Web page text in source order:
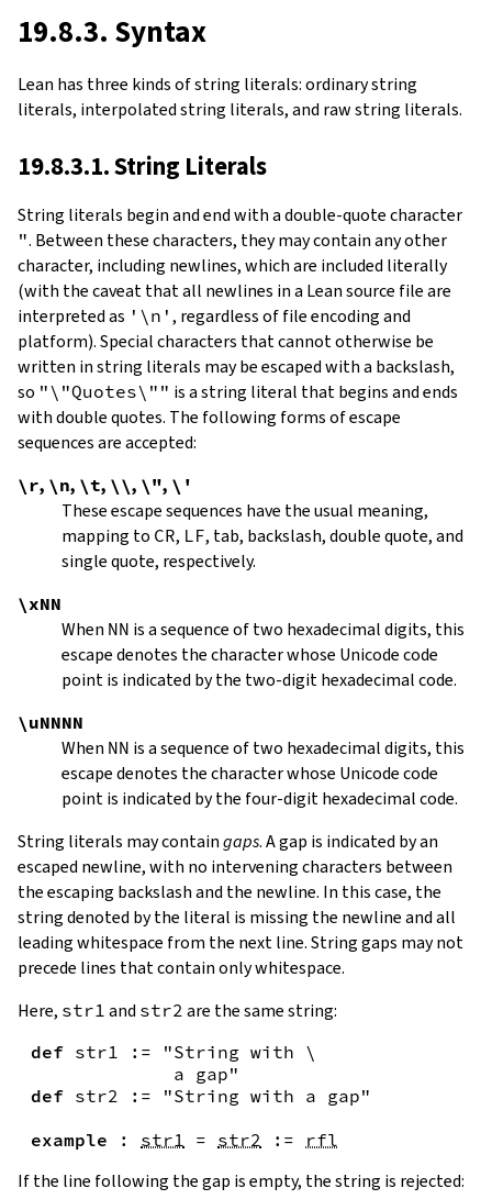
19.8.3. Syntax
Lean has three kinds of string literals: ordinary string
literals, interpolated string literals, and raw string literals.
19.8.3.1. String Literals
String literals begin and end with a double-quote character
". Between these characters, they may contain any other
character, including newlines, which are included literally
(with the caveat that all newlines in a Lean source file are
interpreted as '\n' , regardless of file encoding and
platform). Special characters that cannot otherwise be
written in string literals may be escaped with a backslash,
so "\"Quotes\"" is a string literal that begins and ends
with double quotes. The following forms of escape
sequences are accepted:
\r, \n, \t, \\, \", \'
These escape sequences have the usual meaning,
mapping to CR, LF, tab, backslash, double quote, and
single quote, respectively.
\xNN
When NN is a sequence of two hexadecimal digits, this
escape denotes the character whose Unicode code
point is indicated by the two-digit hexadecimal code.
\uNNNN
When NN is a sequence of two hexadecimal digits, this
escape denotes the character whose Unicode code
point is indicated by the four-digit hexadecimal code.
String literals may containgaps. A gap is indicated by an
escaped newline, with no intervening characters between
the escaping backslash and the newline. In this case, the
string denoted by the literal is missing the newline and all
leading whitespace from the next line. String gaps may not
precede lines that contain only whitespace.
Here, str1 and str2 are the same string:
def str1 :=
"String with \
             a gap"
def str2 :=
"String with a gap"
example
: str1 = str2 := rfl
If the line following the gap is empty, the string is rejected: